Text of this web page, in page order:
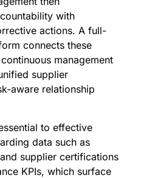
with
actions. A full-
connects these
management
supplier
aware relationship
to effective
data such as
supplier certifications
KPIs, which surface